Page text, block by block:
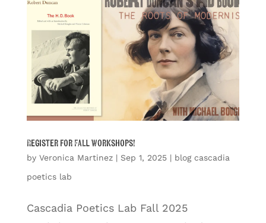
Register for Fall Workshops!
by Veronica Martinez| Sep 1, 2025| blog cascadia
poetics lab
Cascadia Poetics Lab Fall 2025